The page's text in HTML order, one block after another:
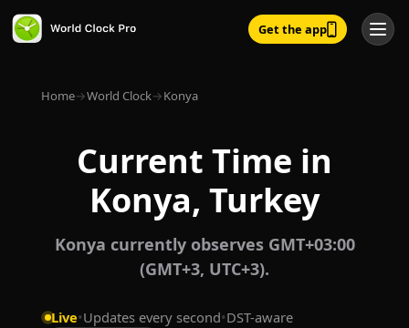
Get the app
Home→World Clock→Konya
Current Time in
Konya, Turkey
Konya currently observes GMT+03:00
(GMT+3, UTC+3).
Live•Updates every second•DST-aware